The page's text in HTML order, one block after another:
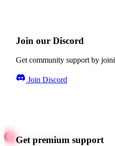
Join our Discord
Get community support by
Join Discord
Get premium support